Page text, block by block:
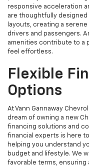
responsive acceleration
are thoughtfully designed
layouts, creating a
drivers and passengers.
amenities contribute to a
feel effortless.
Flexible
Options
At Vann Gannaway
dream of owning a new
financing solutions and
financial experts is here
helping you understand
budget and lifestyle. We
favorable terms, ensuring